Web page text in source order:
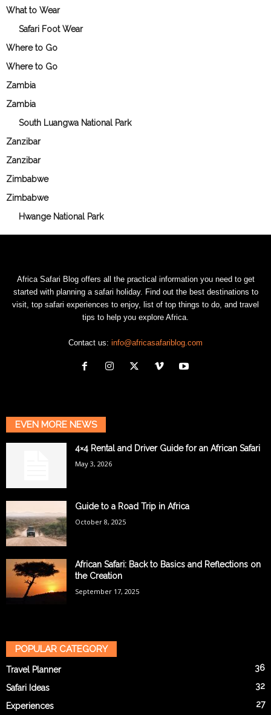
What to Wear
Safari Foot Wear
Where to Go
Where to Go
Zambia
Zambia
South Luangwa National Park
Zanzibar
Zanzibar
Zimbabwe
Zimbabwe
Hwange National Park
Africa Safari Blog offers all the practical information you need to get
started with planning a safari holiday. Find out the best destinations to
visit, top safari experiences to enjoy, list of top things to do, and travel
tips to help you explore Africa.
Contact us: info@africasafariblog.com
EVEN MORE NEWS
4×4 Rental and Driver Guide for an African Safari
May 3, 2026
Guide to a Road Trip in Africa
October 8, 2025
African Safari: Back to Basics and Reflections on
the Creation
September 17, 2025
POPULAR CATEGORY
Travel Planner 36
Safari Ideas 32
Experiences 27